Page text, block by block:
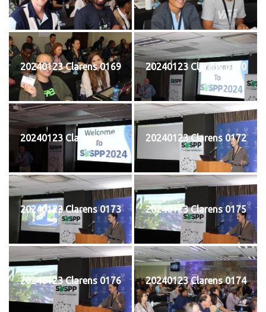
20240123 Clarens 0169 20240123 Clarens 0170
20240123 Clarens 0171 20240123 Clarens 0172
20240123 Clarens 0173 20240123 Clarens 0175
20240123 Clarens 0176 20240123 Clarens 0174